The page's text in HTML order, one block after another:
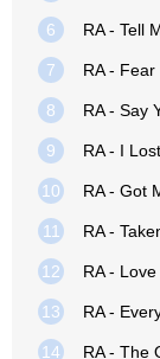
6 RA - Tell
7 RA - Fear
8 RA - Say
9 RA - I
10 RA - Got
11 RA -
12 RA - Love
13 RA -
14 RA - The